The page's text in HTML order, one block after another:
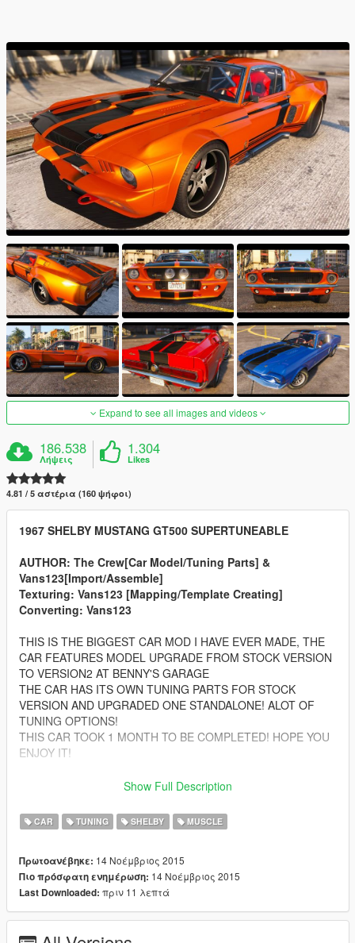
Expand to see all images and videos
186.538
Λήψεις
1.304
Likes
4.81 / 5 αστέρια (160 ψήφοι)
1967 SHELBY MUSTANG GT500 SUPERTUNEABLE
AUTHOR: The Crew[Car Model/Tuning Parts] &
Vans123[Import/Assemble]
Texturing: Vans123 [Mapping/Template Creating]
Converting: Vans123
THIS IS THE BIGGEST CAR MOD I HAVE EVER MADE, THE
CAR FEATURES MODEL UPGRADE FROM STOCK VERSION
TO VERSION2 AT BENNY'S GARAGE
THE CAR HAS ITS OWN TUNING PARTS FOR STOCK
VERSION AND UPGRADED ONE STANDALONE! ALOT OF
TUNING OPTIONS!
THIS CAR TOOK 1 MONTH TO BE COMPLETED! HOPE YOU
ENJOY IT!
-HQ Car bodyshell
-Correctly textured
-FULL GTA 5 Materials
-Muscle Car Working Dials
-Hands on the Steering Wheel
-OVER 50 TUNING PARTS ALL ALONG THE 2 CARS
Show Full Description
CAR TUNING SHELBY MUSCLE
Πρωτοανέβηκε: 14 Νοέμβριος 2015
Πιο πρόσφατη ενημέρωση: 14 Νοέμβριος 2015
Last Downloaded: πριν 11 λεπτά